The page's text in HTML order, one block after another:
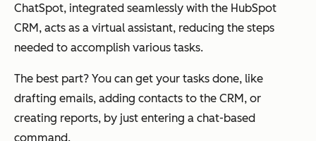
ChatSpot, integrated seamlessly with the HubSpot
CRM, acts as a virtual assistant, reducing the steps
needed to accomplish various tasks.
The best part? You can get your tasks done, like
drafting emails, adding contacts to the CRM, or
creating reports, by just entering a chat-based
command.